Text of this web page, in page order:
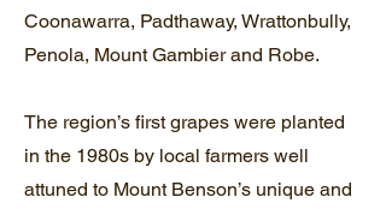
Coonawarra, Padthaway, Wrattonbully,
Penola, Mount Gambier and Robe.
The region’s first grapes were planted
in the 1980s by local farmers well
attuned to Mount Benson’s unique and